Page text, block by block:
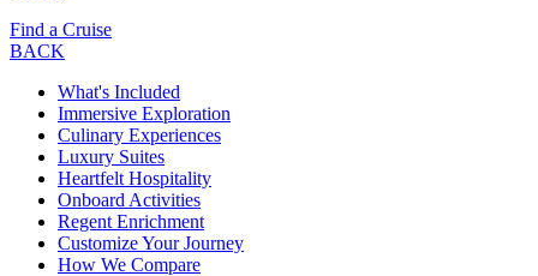
Find a Cruise
BACK
What's Included
Immersive Exploration
Culinary Experiences
Luxury Suites
Heartfelt Hospitality
Onboard Activities
Regent Enrichment
Customize Your Journey
How We Compare